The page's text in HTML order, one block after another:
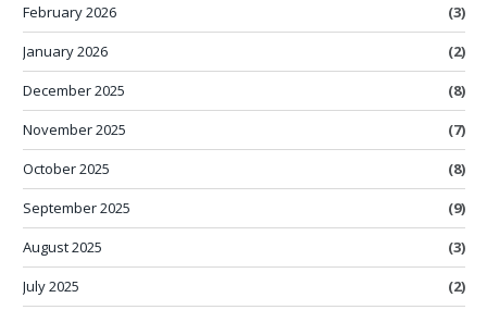
February 2026
(3)
January 2026
(2)
December 2025
(8)
November 2025
(7)
October 2025
(8)
September 2025
(9)
August 2025
(3)
July 2025
(2)